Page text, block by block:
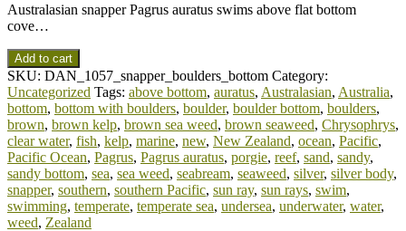
Australasian snapper Pagrus auratus swims above flat bottom
cove…
Add to cart
SKU: DAN_1057_snapper_boulders_bottom Category:
Uncategorized Tags: above bottom, auratus, Australasian, Australia,
bottom, bottom with boulders, boulder, boulder bottom, boulders,
brown, brown kelp, brown sea weed, brown seaweed, Chrysophrys,
clear water, fish, kelp, marine, new, New Zealand, ocean, Pacific,
Pacific Ocean, Pagrus, Pagrus auratus, porgie, reef, sand, sandy,
sandy bottom, sea, sea weed, seabream, seaweed, silver, silver body,
snapper, southern, southern Pacific, sun ray, sun rays, swim,
swimming, temperate, temperate sea, undersea, underwater, water,
weed, Zealand